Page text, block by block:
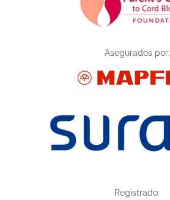
Asegurados por:
Registrado: